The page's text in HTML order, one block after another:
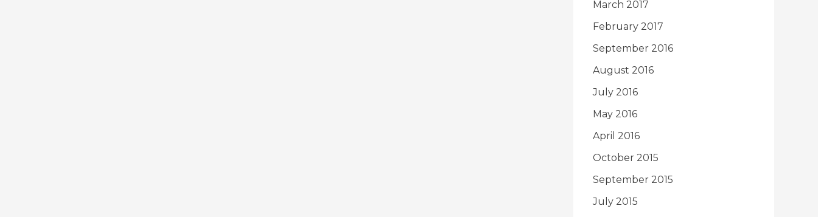
March 2017
February 2017
September 2016
August 2016
July 2016
May 2016
April 2016
October 2015
September 2015
July 2015